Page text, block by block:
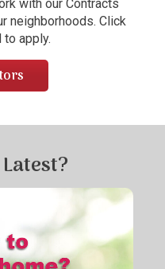
with our Contracts
neighborhoods. Click
apply.